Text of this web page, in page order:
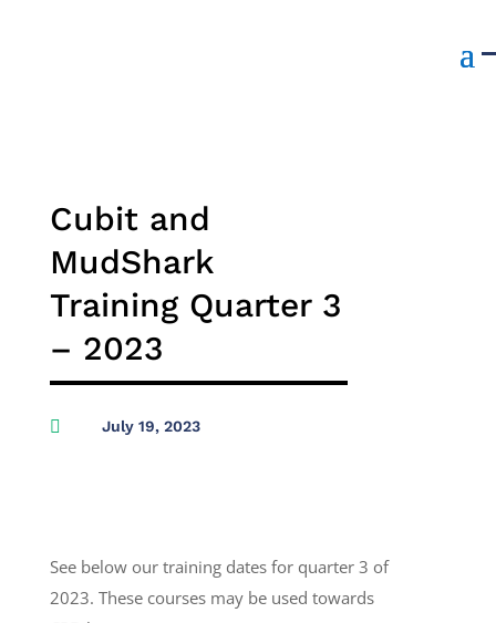
Cubit and
MudShark
Training Quarter 3
– 2023
 July 19, 2023
See below our training dates for quarter 3 of
2023. These courses may be used towards